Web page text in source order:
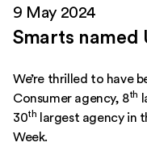
Smarts named
9 May 2024
We’re thrilled to have
Consumer agency, 8th
30th largest agency in
Week.